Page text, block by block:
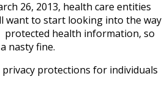
26, 2013, health care entities
want to start looking into the way
protected health information, so
nasty fine.
protections for individuals